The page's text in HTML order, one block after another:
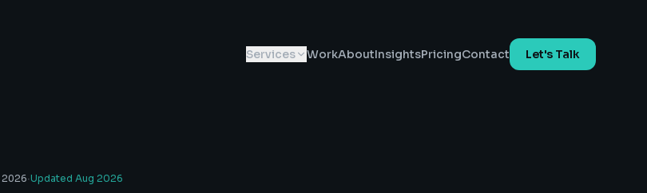
Services WorkAboutInsightsPricingContact Let's Talk
2026·Updated Aug 2026